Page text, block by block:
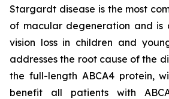
Stargardt disease is the most
of macular degeneration and is
vision loss in children and
addresses the root cause of the
the full-length ABCA4protein,
benefit all patients with